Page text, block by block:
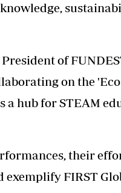
of
on the 'Eco
hub for STEAM
their
FIRST